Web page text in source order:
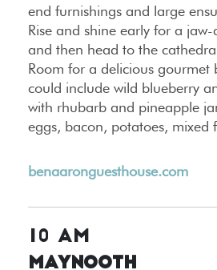
end furnishings and large
Rise and shine early for a
and then head to the
Room for a delicious gourmet
could include wild blueberry
with rhubarb and pineapple
eggs, bacon, potatoes, mixed
benaaronguesthouse.com
10 AM
Maynooth